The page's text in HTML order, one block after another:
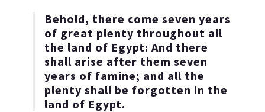
Behold, there come seven years
of great plenty throughout all
the land of Egypt: And there
shall arise after them seven
years of famine; and all the
plenty shall be forgotten in the
land of Egypt.